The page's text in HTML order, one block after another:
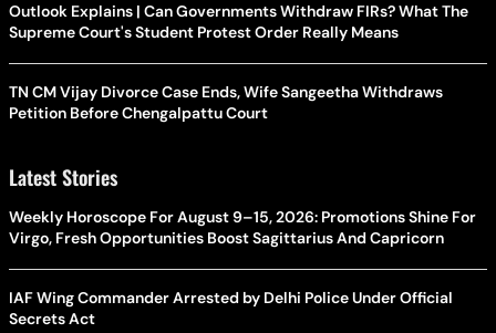
Outlook Explains | Can Governments Withdraw FIRs? What The
Supreme Court's Student Protest Order Really Means
TN CM Vijay Divorce Case Ends, Wife Sangeetha Withdraws
Petition Before Chengalpattu Court
Latest Stories
Weekly Horoscope For August 9–15, 2026: Promotions Shine For
Virgo, Fresh Opportunities Boost Sagittarius And Capricorn
IAF Wing Commander Arrested by Delhi Police Under Official
Secrets Act